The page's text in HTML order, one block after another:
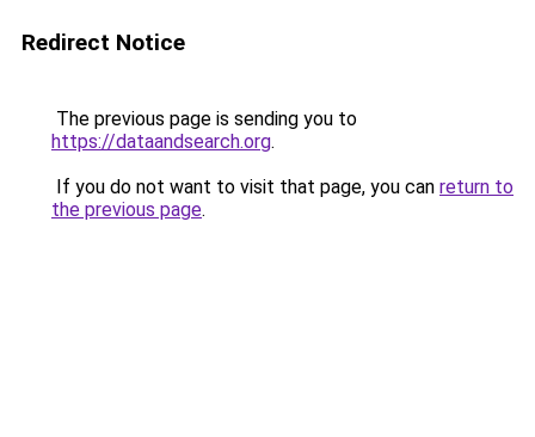
Redirect Notice
The previous page is sending you to
https://dataandsearch.org.
If you do not want to visit that page, you can return to
the previous page.